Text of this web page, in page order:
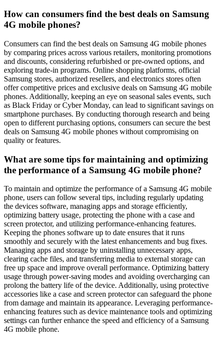
How can consumers find the best deals on Samsung
4G mobile phones?
Consumers can find the best deals on Samsung 4G mobile phones
by comparing prices across various retailers, monitoring promotions
and discounts, considering refurbished or pre-owned options, and
exploring trade-in programs. Online shopping platforms, official
Samsung stores, authorized resellers, and electronics stores often
offer competitive prices and exclusive deals on Samsung 4G mobile
phones. Additionally, keeping an eye on seasonal sales events, such
as Black Friday or Cyber Monday, can lead to significant savings on
smartphone purchases. By conducting thorough research and being
open to different purchasing options, consumers can secure the best
deals on Samsung 4G mobile phones without compromising on
quality or features.
What are some tips for maintaining and optimizing
the performance of a Samsung 4G mobile phone?
To maintain and optimize the performance of a Samsung 4G mobile
phone, users can follow several tips, including regularly updating
the devices software, managing apps and storage efficiently,
optimizing battery usage, protecting the phone with a case and
screen protector, and utilizing performance-enhancing features.
Keeping the phones software up to date ensures that it runs
smoothly and securely with the latest enhancements and bug fixes.
Managing apps and storage by uninstalling unnecessary apps,
clearing cache files, and transferring media to external storage can
free up space and improve overall performance. Optimizing battery
usage through power-saving modes and avoiding overcharging can
prolong the battery life of the device. Additionally, using protective
accessories like a case and screen protector can safeguard the phone
from damage and maintain its appearance. Leveraging performance-
enhancing features such as device maintenance tools and optimizing
settings can further enhance the speed and efficiency of a Samsung
4G mobile phone.